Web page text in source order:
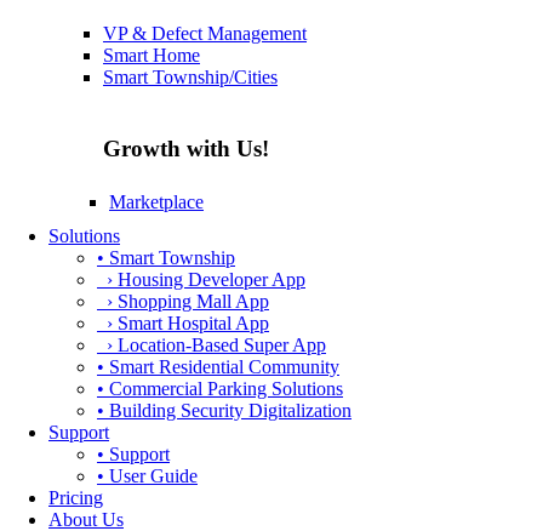
VP & Defect Management
Smart Home
Smart Township/Cities
Growth with Us!
Marketplace
Solutions
• Smart Township
› Housing Developer App
› Shopping Mall App
› Smart Hospital App
› Location-Based Super App
• Smart Residential Community
• Commercial Parking Solutions
• Building Security Digitalization
Support
• Support
• User Guide
Pricing
About Us